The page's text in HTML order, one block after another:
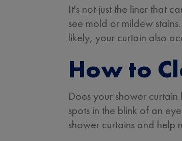
It's not just the liner that
see mold or mildew
likely, your curtain also
How to
Does your shower
spots in the blink of an
shower curtains and help